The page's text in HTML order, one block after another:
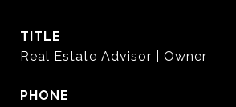
TITLE
Real Estate Advisor | Owner
PHONE